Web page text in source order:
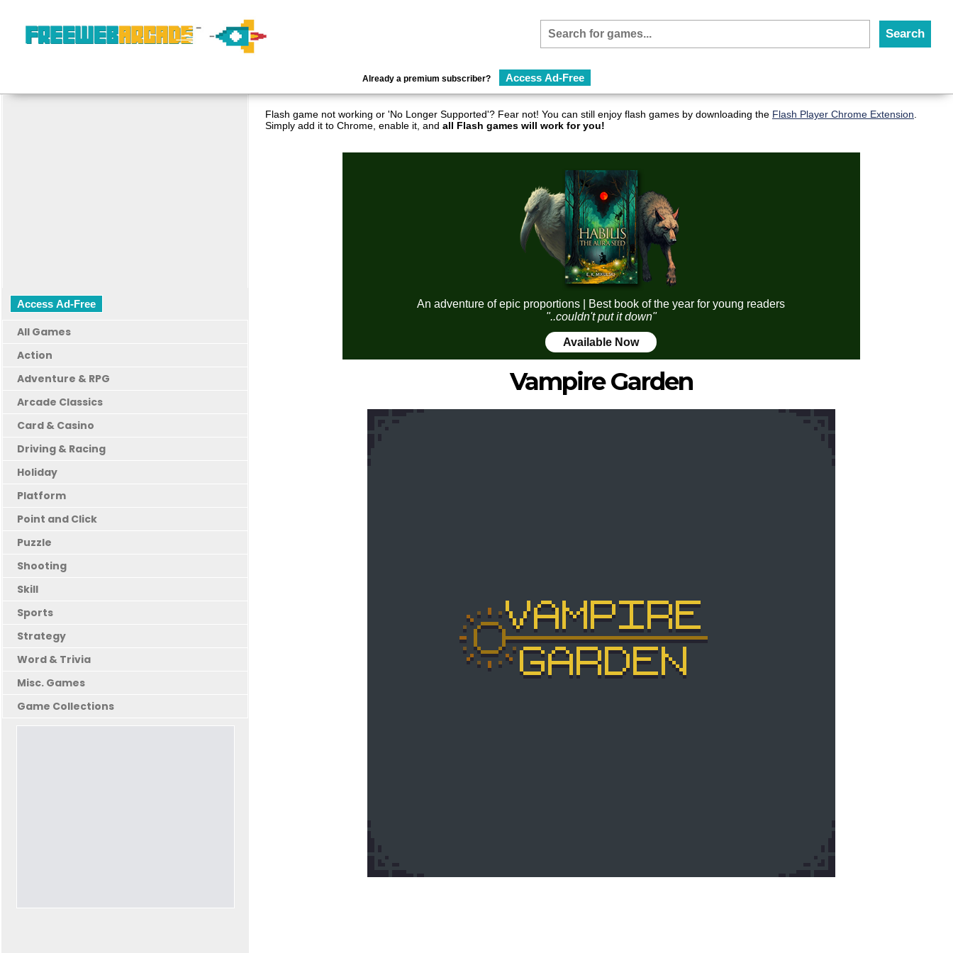
Already a premium subscriber? Access Ad-Free
Access Ad-Free
All Games
Action
Adventure & RPG
Arcade Classics
Card & Casino
Driving & Racing
Holiday
Platform
Point and Click
Puzzle
Shooting
Skill
Sports
Strategy
Word & Trivia
Misc. Games
Game Collections
Flash game not working or 'No Longer Supported'? Fear not! You can still enjoy flash games by downloading the Flash Player Chrome Extension
Simply add it to Chrome, enable it, and all Flash games will work for you!
An adventure of epic proportions | Best book of the year for young readers
"..couldn't put it down"
Available Now
Vampire Garden